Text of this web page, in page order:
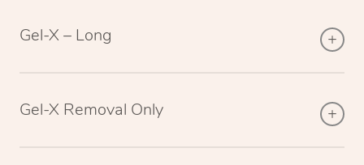
Gel-X – Long
Gel-X Removal Only